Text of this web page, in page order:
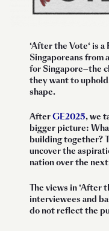
‘After the Vote‘ is
Singaporeans from
for Singapore—the
they want to
shape.
AfterGE2025, we
bigger picture:
building together?
uncover the
nation over the
The views in ‘After
interviewees and
do not reflect the